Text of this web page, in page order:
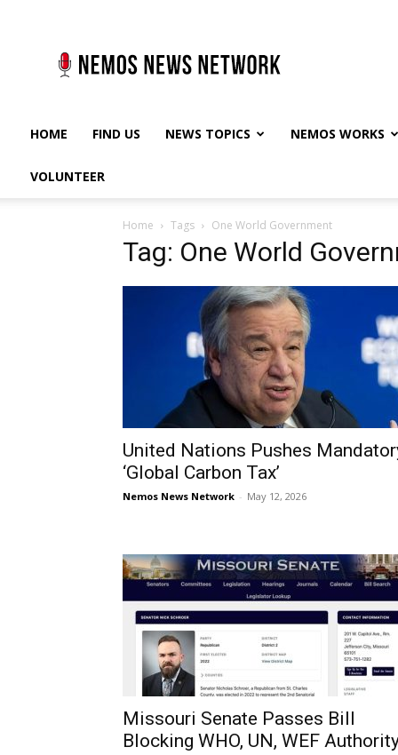
News
Network
HOME FIND US NEWS TOPICS NEMOS WORKS
VOLUNTEER
Home Tags One World Government
Tag: One World
United Nations Pushes
‘Global Carbon Tax’
Nemos News Network - May 12, 2026
Missouri Senate Passes Bill
Blocking WHO, UN, WEF